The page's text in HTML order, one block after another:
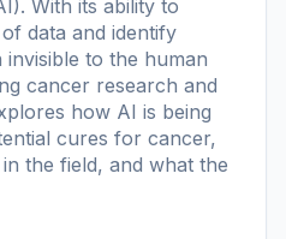
With its ability to
data and identify
to the human
cancer research and
how AI is being
cures for cancer,
the field, and what the